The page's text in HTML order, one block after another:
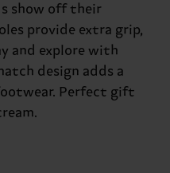
show off their
provide extra grip,
and explore with
design adds a
Perfect gift